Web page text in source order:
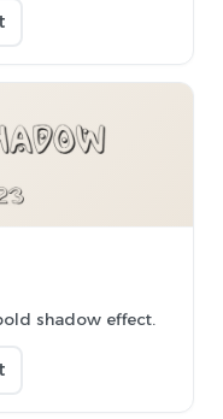
shadow effect.